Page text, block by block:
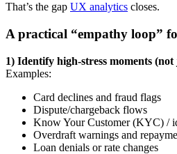
That’s the gap UX analytics closes.
A practical “empathy loop”
1) Identify high-stress moments
Examples:
Card declines and fraud flags
Dispute/chargeback flows
Know Your Customer (KYC) /
Overdraft warnings and
Loan denials or rate changes